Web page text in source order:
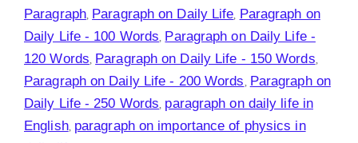
Paragraph, Paragraph on Daily Life Paragraph on
Daily Life - 100 Words Paragraph on Daily Life -
120 Words Paragraph on Daily Life - 150 Words
Paragraph on Daily Life - 200 Words Paragraph on
Daily Life - 250 Words paragraph on daily life in
English, paragraph on importance of physics in